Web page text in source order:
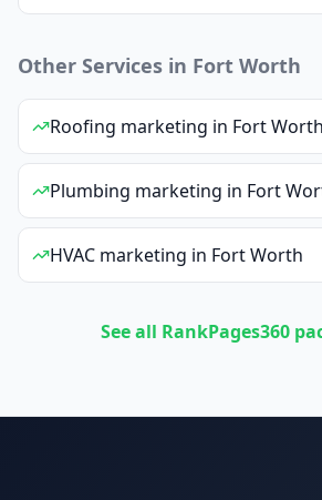
Other Services in Fort Worth
Roofing marketing in Fort Worth
Plumbing marketing in Fort
HVAC marketing in Fort Worth
See all RankPages360